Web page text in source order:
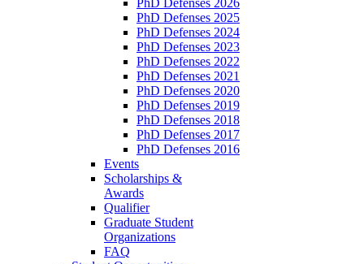
PhD Defenses 2025
PhD Defenses 2024
PhD Defenses 2023
PhD Defenses 2022
PhD Defenses 2021
PhD Defenses 2020
PhD Defenses 2019
PhD Defenses 2018
PhD Defenses 2017
PhD Defenses 2016
Events
Scholarships &
Awards
Qualifier
Graduate Student
Organizations
FAQ